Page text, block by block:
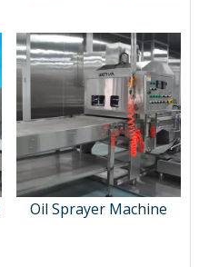
Oil Sprayer Machine